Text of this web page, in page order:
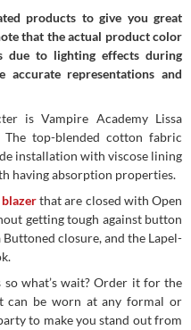
products to give you great
that the actual product color
due to lighting effects during
accurate representations and
is Vampire Academy Lissa
The top-blended cotton fabric
installation with viscose lining
having absorption properties.
blazerthat are closed with Open
getting tough against button
closure, and the Lapel-
what’s wait? Order it for the
can be worn at any formal or
to make you stand out from